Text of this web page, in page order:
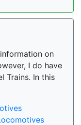
on
I do have
Trains. In this